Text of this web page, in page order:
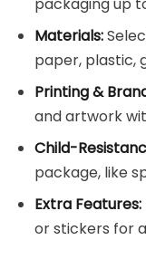
Materials:
paper, plastic,
Printing &
and artwork
Child-
package, like
Extra Features:
or stickers for